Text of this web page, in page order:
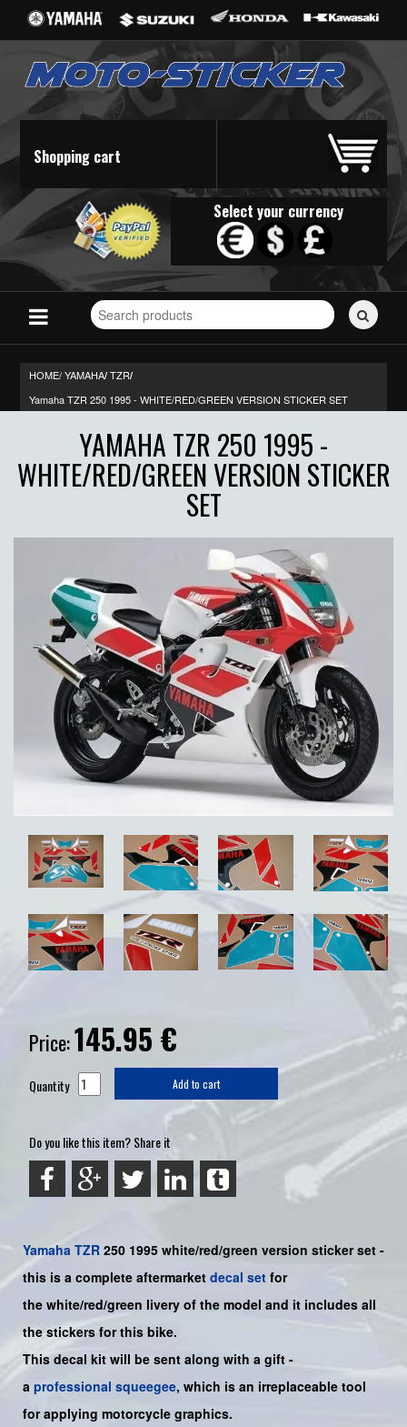
Shopping cart
Select your currency
Search
for
HOME/YAMAHA/ TZR/
Yamaha TZR 250 1995 - WHITE/RED/GREEN VERSION STICKER SET
YAMAHA TZR 250 1995 -
WHITE/RED/GREEN VERSION STICKER
SET
Price:145.95 €
Quantity Add to cart
Do you like this item? Share it
Yamaha TZR 250 1995 white/red/green version sticker set -
this is a complete aftermarket decal set for
the white/red/green livery of the model and it includes all
the stickers for this bike.
This decal kit will be sent along with a gift -
a professional squeegee, which is an irreplaceable tool
for applying motorcycle graphics.